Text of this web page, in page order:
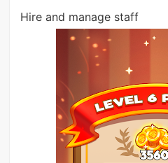
Hire and manage staff